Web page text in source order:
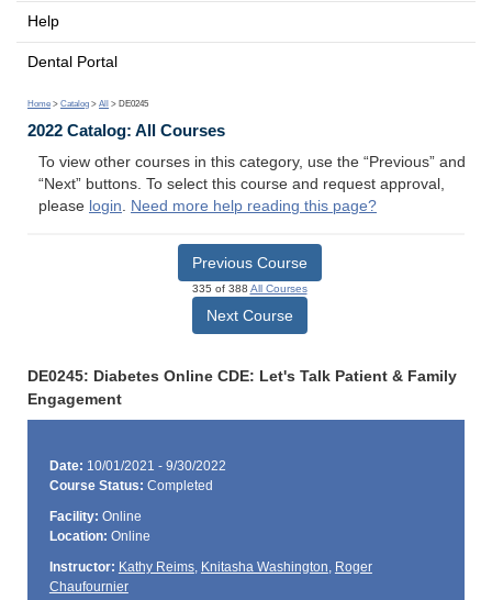
Help
Dental Portal
Home > Catalog > All > DE0245
2022 Catalog: All Courses
To view other courses in this category, use the “Previous” and
“Next” buttons. To select this course and request approval,
please login. Need more help reading this page?
Previous Course
335 of 388 All Courses
Next Course
DE0245: Diabetes Online CDE: Let's Talk Patient & Family
Engagement
Date: 10/01/2021 - 9/30/2022
Course Status: Completed
Facility: Online
Location: Online
Instructor: Kathy Reims, Knitasha Washington, Roger
Chaufournier